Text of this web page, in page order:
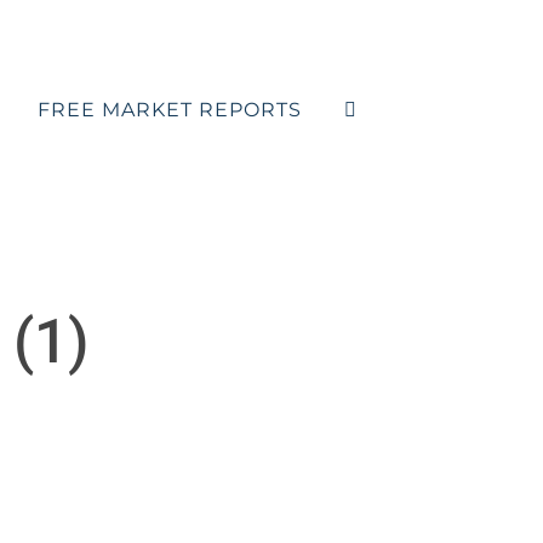
FREE MARKET REPORTS